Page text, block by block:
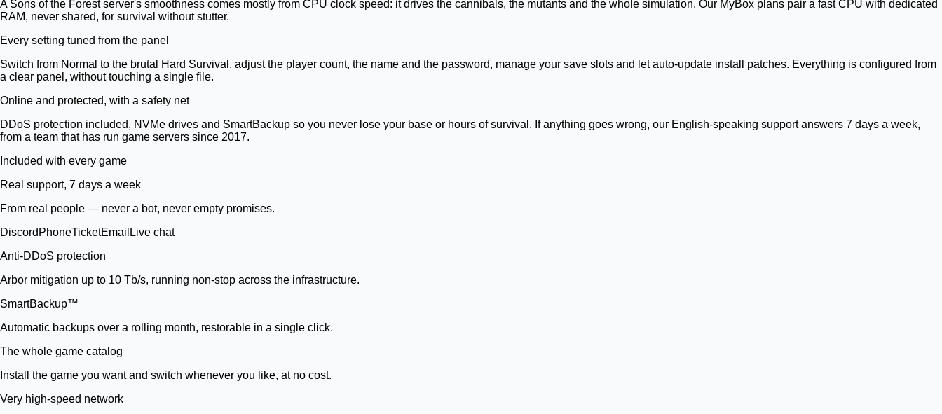
A Sons of the Forest server's smoothness comes mostly from CPU clock speed: it drives the cannibals, the mutants and the whole simulation. Our MyBox plans pair a fast CPU with dedicated
RAM, never shared, for survival without stutter.
Every setting tuned from the panel
Switch from Normal to the brutal Hard Survival, adjust the player count, the name and the password, manage your save slots and let auto-update install patches. Everything is configured from
a clear panel, without touching a single file.
Online and protected, with a safety net
DDoS protection included, NVMe drives and SmartBackup so you never lose your base or hours of survival. If anything goes wrong, our English-speaking support answers 7 days a week,
from a team that has run game servers since 2017.
Included with every game
Real support, 7 days a week
From real people — never a bot, never empty promises.
Discord PhoneTicketEmail Live chat
Anti-DDoS protection
Arbor mitigation up to 10 Tb/s, running non-stop across the infrastructure.
SmartBackup™
Automatic backups over a rolling month, restorable in a single click.
The whole game catalog
Install the game you want and switch whenever you like, at no cost.
Very high-speed network